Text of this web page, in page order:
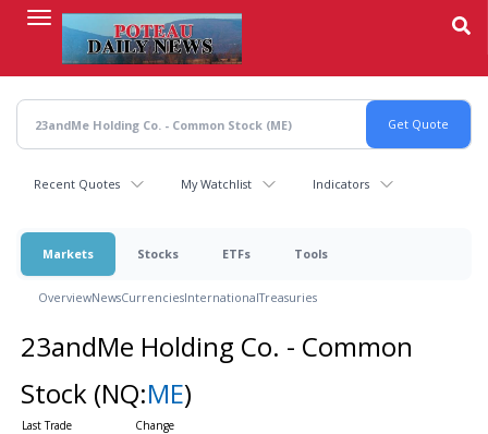
content
Recent Quotes My Watchlist Indicators
Markets Stocks ETFs Tools
OverviewNewsCurrenciesInternationalTreasuries
23andMe Holding Co. - Common
Stock (NQ:ME)